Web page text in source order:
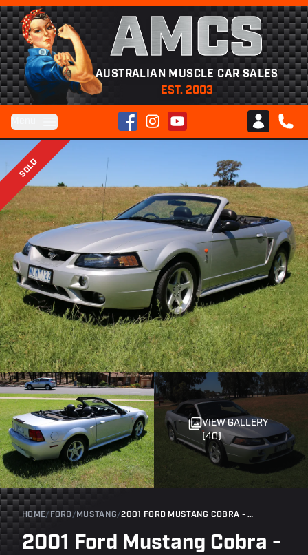
AMCS
AUSTRALIAN MUSCLE CAR SALES
EST. 2003
FacebookInstagramYouTube
Club AMCS
CALL
SOLD
VIEW GALLERY
(40)
HOME/ FORD / MUSTANG/ 2001 FORD MUSTANG COBRA - AUSTRALIAN DELIVERED
2001 Ford Mustang Cobra -